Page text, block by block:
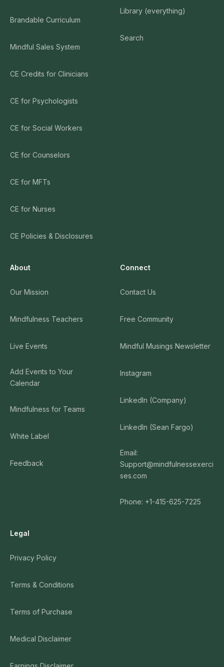
Brandable Curriculum
Mindful Sales System
CE Credits for Clinicians
CE for Psychologists
CE for Social Workers
CE for Counselors
CE for MFTs
CE for Nurses
CE Policies & Disclosures
Library (everything)
Search
About
Our Mission
Mindfulness Teachers
Live Events
Add Events to Your
Calendar
Mindfulness for Teams
White Label
Feedback
Connect
Contact Us
Free Community
Mindful Musings Newsletter
Instagram
LinkedIn (Company)
LinkedIn (Sean Fargo)
Email:
Support@mindfulnessexerci
ses.com
Phone: +1-415-625-7225
Legal
Privacy Policy
Terms & Conditions
Terms of Purchase
Medical Disclaimer